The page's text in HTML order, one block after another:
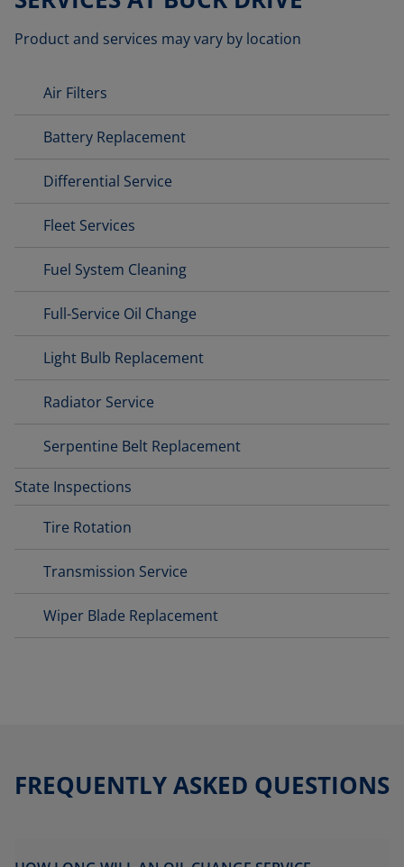
Product and services may vary by location
Air Filters
Battery Replacement
Differential Service
Fleet Services
Fuel System Cleaning
Full-Service Oil Change
Light Bulb Replacement
Radiator Service
Serpentine Belt Replacement
State Inspections
Tire Rotation
Transmission Service
Wiper Blade Replacement
FREQUENTLY ASKED QUESTIONS